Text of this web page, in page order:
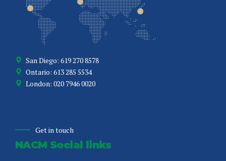
San Diego: 619 270 8578
Ontario: 613 285 5534
London: 020 7946 0020
Get in touch
NACM Social links